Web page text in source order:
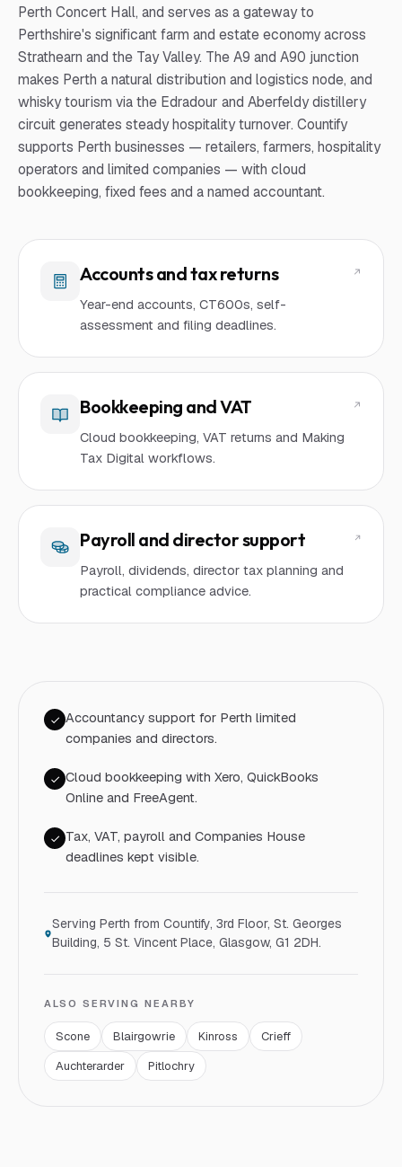
Perth Concert Hall, and serves as a gateway to
Perthshire's significant farm and estate economy across
Strathearn and the Tay Valley. The A9 and A90 junction
makes Perth a natural distribution and logistics node, and
whisky tourism via the Edradour and Aberfeldy distillery
circuit generates steady hospitality turnover. Countify
supports Perth businesses — retailers, farmers, hospitality
operators and limited companies — with cloud
bookkeeping, fixed fees and a named accountant.
Accounts and tax returns
Year-end accounts, CT600s, self-
assessment and filing deadlines.
Bookkeeping and VAT
Cloud bookkeeping, VAT returns and Making
Tax Digital workflows.
Payroll and director support
Payroll, dividends, director tax planning and
practical compliance advice.
Accountancy support for Perth limited
companies and directors.
Cloud bookkeeping with Xero, QuickBooks
Online and FreeAgent.
Tax, VAT, payroll and Companies House
deadlines kept visible.
ServingPerth from Countify,3rd Floor, St. Georges
Building, 5 St. Vincent Place, Glasgow, G1 2DH.
ALSO SERVING NEARBY
Scone Blairgowrie Kinross
Crieff
Auchterarder
Pitlochry